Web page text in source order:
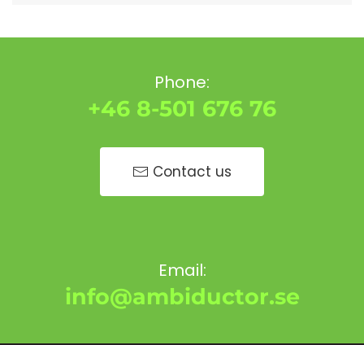
Phone:
+46 8-501 676 76
Contact us
Email:
info@ambiductor.se